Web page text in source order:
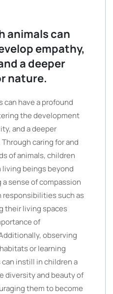
animals can
empathy,
a deeper
nature.
have a profound
the development
and a deeper
caring for and
of animals, children
beings beyond
sense of compassion
responsibilities such as
their living spaces
of
observing
or learning
instill in children a
diversity and beauty of
them to become